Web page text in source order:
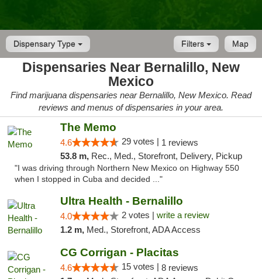
Dispensary Type Map
Filters
Dispensaries Near Bernalillo, New
Mexico
Find marijuana dispensaries near Bernalillo, New Mexico. Read
reviews and menus of dispensaries in your area.
The Memo
4.6 29 votes | 1 reviews
53.8 m, Rec., Med., Storefront, Delivery, Pickup
"I was driving through Northern New Mexico on Highway 550
when I stopped in Cuba and decided ..."
Ultra Health - Bernalillo
4.0 2 votes | write a review
1.2 m, Med., Storefront, ADA Access
CG Corrigan - Placitas
4.6 15 votes | 8 reviews